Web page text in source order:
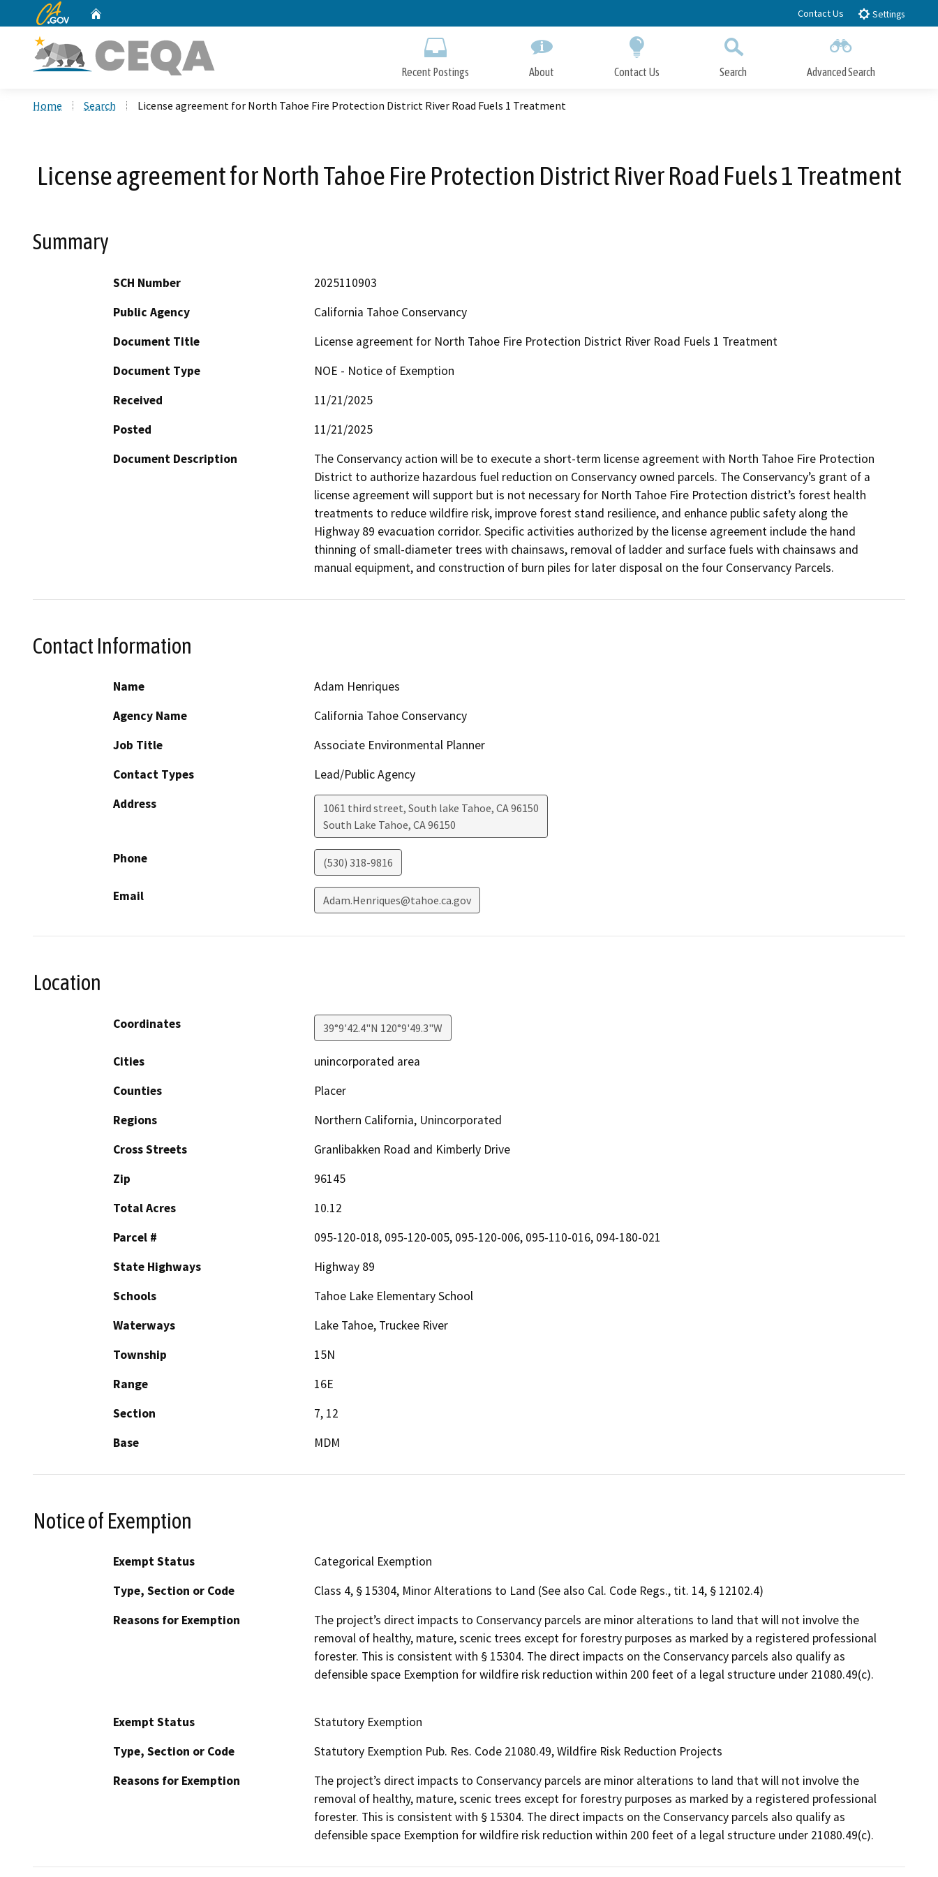
to
CA.gov Contact Us Settings
Recent Postings About Contact Us Search Advanced Search
Home Search License agreement for North Tahoe Fire Protection District River Road Fuels 1 Treatment
License agreement for North Tahoe Fire Protection District River Road Fuels 1 Treatment
Summary
SCH Number
2025110903
Public Agency
California Tahoe Conservancy
Document Title
License agreement for North Tahoe Fire Protection District River Road Fuels 1 Treatment
Document Type
NOE - Notice of Exemption
Received
11/21/2025
Posted
11/21/2025
Document Description
The Conservancy action will be to execute a short-term license agreement with North Tahoe Fire Protection
District to authorize hazardous fuel reduction on Conservancy owned parcels. The Conservancy’s grant of a
license agreement will support but is not necessary for North Tahoe Fire Protection district’s forest health
treatments to reduce wildfire risk, improve forest stand resilience, and enhance public safety along the
Highway 89 evacuation corridor. Specific activities authorized by the license agreement include the hand
thinning of small-diameter trees with chainsaws, removal of ladder and surface fuels with chainsaws and
manual equipment, and construction of burn piles for later disposal on the four Conservancy Parcels.
Contact Information
Name
Adam Henriques
Agency Name
California Tahoe Conservancy
Job Title
Associate Environmental Planner
Contact Types
Lead/Public Agency
Address
1061 third street, South lake Tahoe, CA 96150
South Lake Tahoe, CA96150
Phone (530) 318-9816
Email Adam.Henriques@tahoe.ca.gov
Location
Coordinates 39°9'42.4"N 120°9'49.3"W
Cities
unincorporated area
Counties
Placer
Regions
Northern California, Unincorporated
Cross Streets
Granlibakken Road and Kimberly Drive
Zip
96145
Total Acres
10.12
Parcel #
095-120-018, 095-120-005, 095-120-006, 095-110-016, 094-180-021
State Highways
Highway 89
Schools
Tahoe Lake Elementary School
Waterways
Lake Tahoe, Truckee River
Township
15N
Range
16E
Section
7, 12
Base
MDM
Notice of Exemption
Exempt Status
Categorical Exemption
Type, Section or Code
Class 4, § 15304, Minor Alterations to Land (See also Cal. Code Regs., tit. 14, § 12102.4)
Reasons for Exemption
The project’s direct impacts to Conservancy parcels are minor alterations to land that will not involve the
removal of healthy, mature, scenic trees except for forestry purposes as marked by a registered professional
forester. This is consistent with § 15304. The direct impacts on the Conservancy parcels also qualify as
defensible space Exemption for wildfire risk reduction within 200 feet of a legal structure under 21080.49(c).
Exempt Status
Statutory Exemption
Type, Section or Code
Statutory Exemption Pub. Res. Code 21080.49, Wildfire Risk Reduction Projects
Reasons for Exemption
The project’s direct impacts to Conservancy parcels are minor alterations to land that will not involve the
removal of healthy, mature, scenic trees except for forestry purposes as marked by a registered professional
forester. This is consistent with § 15304. The direct impacts on the Conservancy parcels also qualify as
defensible space Exemption for wildfire risk reduction within 200 feet of a legal structure under 21080.49(c).